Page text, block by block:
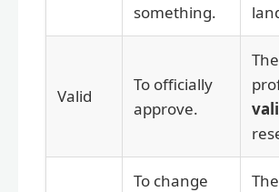
something.
Valid
To officially
approve.
The
To change